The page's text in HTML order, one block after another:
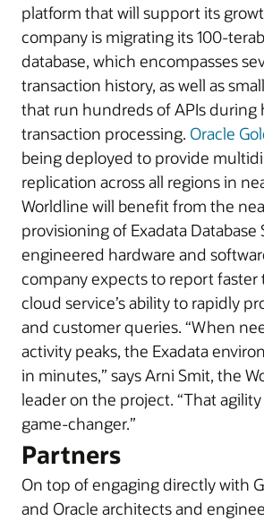
platform that will support its
company is migrating its 100-
database, which encompasses
transaction history, as well as
that run hundreds of APIs during
transaction processing. Oracle
being deployed to provide
replication across all regions in
Worldline will benefit from the
provisioning of Exadata Database
engineered hardware and
company expects to report faster
cloud service’s ability to rapidly
and customer queries. “When
activity peaks, the Exadata
in minutes,” says Arni Smit, the
leader on the project. “That agility
game‑changer.”
Partners
On top of engaging directly with
and Oracle architects and